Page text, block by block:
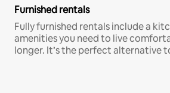
Furnished rentals
Fully furnished rentals include a
amenities you need to live
longer. It’s the perfect alternative